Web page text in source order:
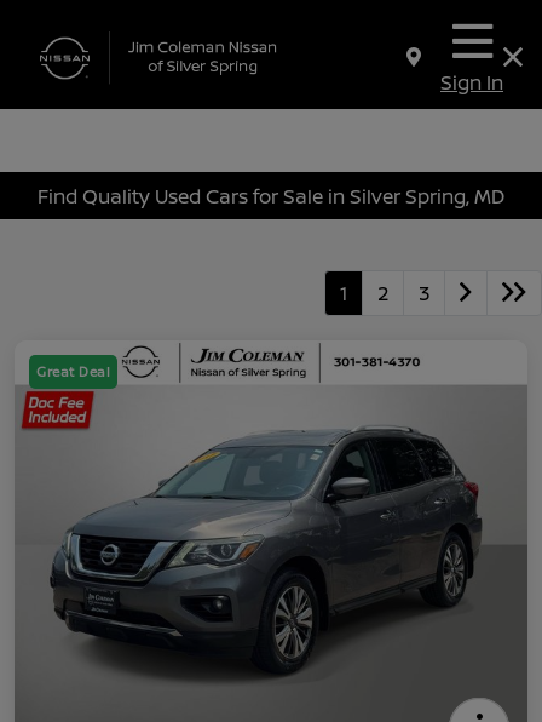
Sign In
Find Quality Used Cars for Sale in Silver Spring, MD
1 2 3
Great Deal